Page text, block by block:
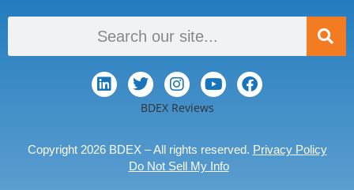
BDEX Reviews
Copyright 2026 BDEX – All rights reserved. Privacy Policy
Do Not Sell My Info